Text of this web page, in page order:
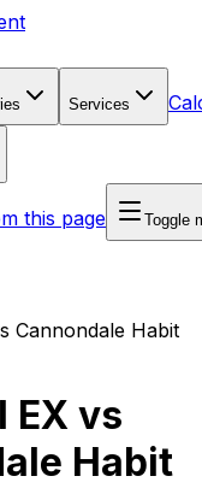
Services
this page Toggle
Cannondale Habit
EX vs
Habit